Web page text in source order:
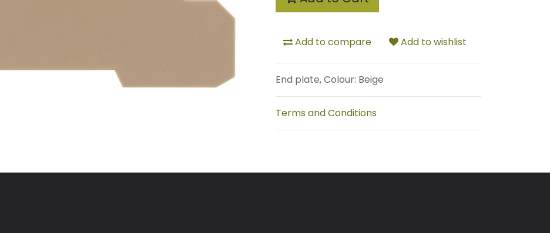
Add to compare Add to wishlist
End plate, Colour: Beige
Terms and Conditions